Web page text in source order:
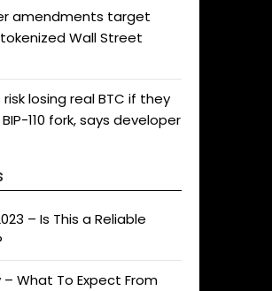
amendments target
Wall Street
losing real BTC if they
110 fork, says developer
– Is This a Reliable
– What To Expect From